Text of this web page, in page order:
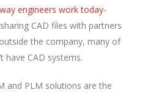
engineers work today-
CAD files with partners
the company, many of
have CAD systems.
and PLM solutions are the